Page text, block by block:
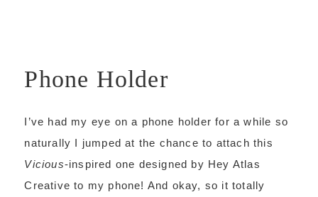
Phone Holder
I’ve had my eye on a phone holder for a while so
naturally I jumped at the chance to attach this
Vicious-inspired one designed by Hey Atlas
Creative to my phone! And okay, so it totally